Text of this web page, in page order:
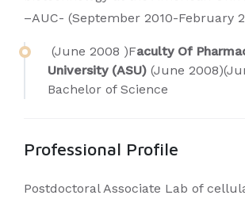
–AUC- (September 2010-February
(June 2008 )Faculty Of
University (ASU) (June
Bachelor of Science
Professional Profile
Postdoctoral Associate Lab of